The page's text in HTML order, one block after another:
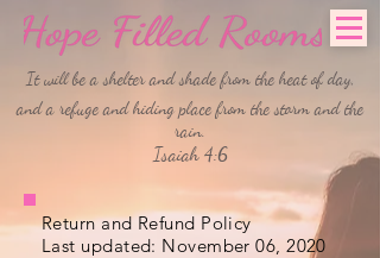
It will be a shelter and shade from the heat of day,
and a refuge and hiding place from the storm and the
rain.
Isaiah 4:6
Return and Refund Policy
Last updated: November 06, 2020